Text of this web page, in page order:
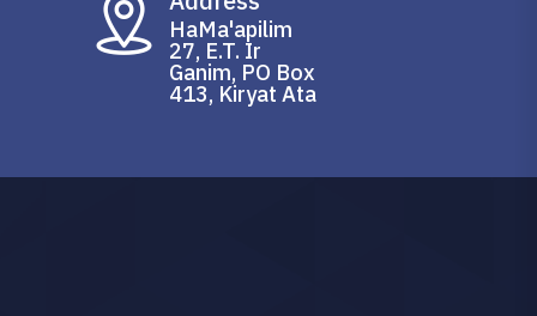
HaMa'apilim
27, E.T. Ir
Ganim, PO Box
413, Kiryat Ata